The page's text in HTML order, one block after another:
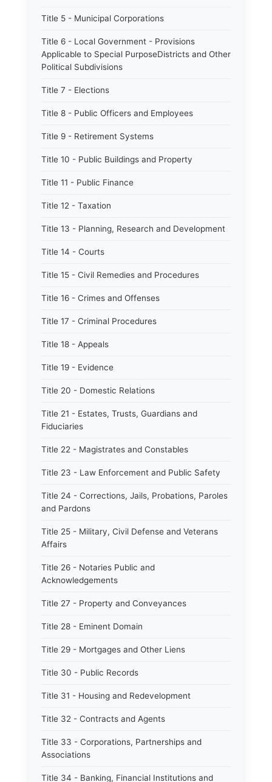
Title 5 - Municipal Corporations
Title 6 - Local Government - Provisions
Applicable to Special PurposeDistricts and Other
Political Subdivisions
Title 7 - Elections
Title 8 - Public Officers and Employees
Title 9 - Retirement Systems
Title 10 - Public Buildings and Property
Title 11 - Public Finance
Title 12 - Taxation
Title 13 - Planning, Research and Development
Title 14 - Courts
Title 15 - Civil Remedies and Procedures
Title 16 - Crimes and Offenses
Title 17 - Criminal Procedures
Title 18 - Appeals
Title 19 - Evidence
Title 20 - Domestic Relations
Title 21 - Estates, Trusts, Guardians and
Fiduciaries
Title 22 - Magistrates and Constables
Title 23 - Law Enforcement and Public Safety
Title 24 - Corrections, Jails, Probations, Paroles
and Pardons
Title 25 - Military, Civil Defense and Veterans
Affairs
Title 26 - Notaries Public and
Acknowledgements
Title 27 - Property and Conveyances
Title 28 - Eminent Domain
Title 29 - Mortgages and Other Liens
Title 30 - Public Records
Title 31 - Housing and Redevelopment
Title 32 - Contracts and Agents
Title 33 - Corporations, Partnerships and
Associations
Title 34 - Banking, Financial Institutions and